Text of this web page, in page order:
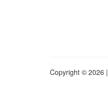
Copyright © 2026 |